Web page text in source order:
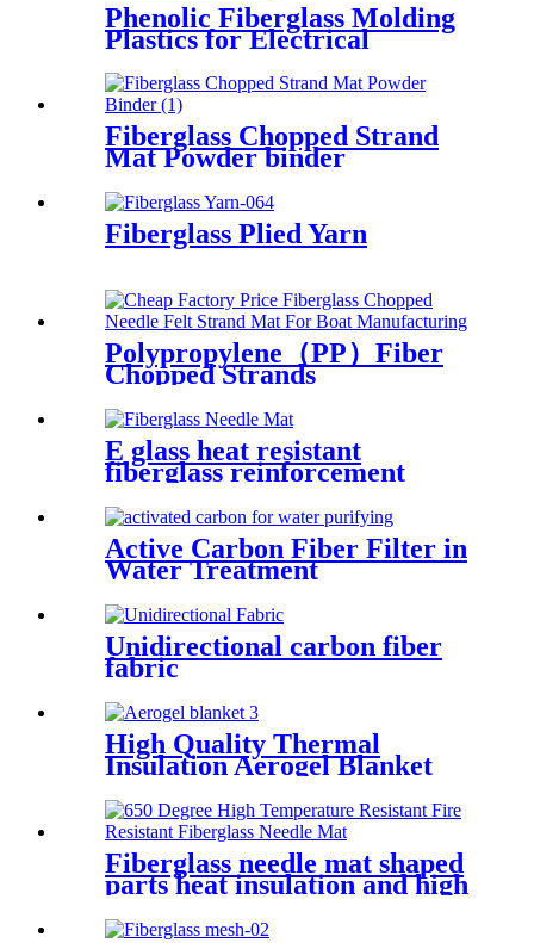
Phenolic Fiberglass Molding
Plastics for Electrical
Fiberglass Chopped Strand
Mat Powder binder
Fiberglass Plied Yarn
Polypropylene（PP）Fiber
Chopped Strands
E glass heat resistant
fiberglass reinforcement
Active Carbon Fiber Filter in
Water Treatment
Unidirectional carbon fiber
fabric
High Quality Thermal
Insulation Aerogel Blanket
Felt Building Insulation
Fireproof Aerogel Silica
Blanket
Fiberglass needle mat shaped
parts heat insulation and high
temperature resistance